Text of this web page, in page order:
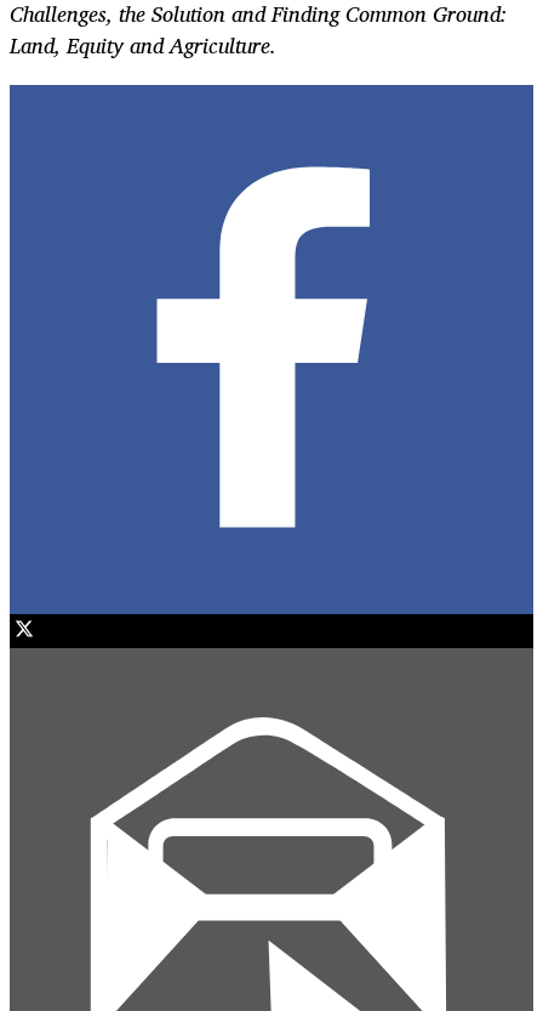
Challenges, the Solution and Finding Common Ground:
Land, Equity and Agriculture.